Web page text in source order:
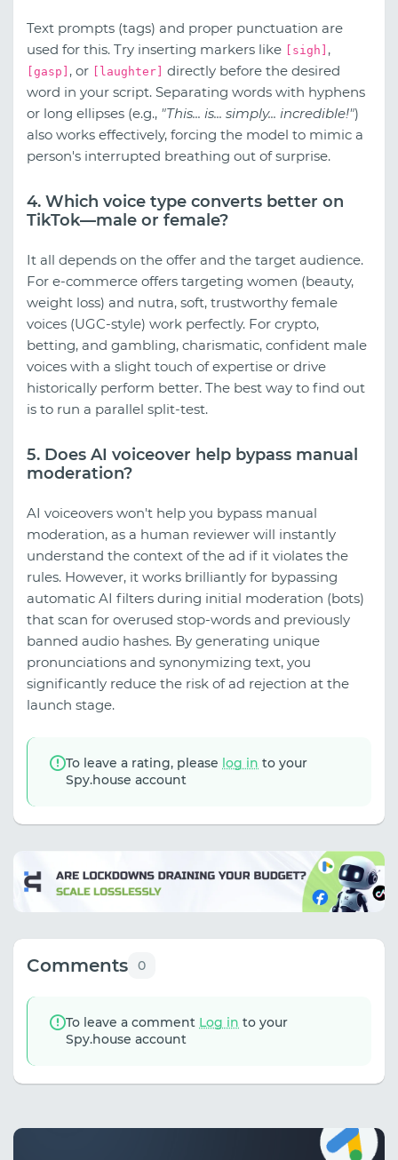
Text prompts (tags) and proper punctuation are
used for this. Try inserting markers like
[sigh] ,
[gasp] , or [laughter]
directly before the desired
word in your script. Separating words with hyphens
or long ellipses (e.g., "This... is... simply... incredible!")
also works effectively, forcing the model to mimic a
person's interrupted breathing out of surprise.
4. Which voice type converts better on
TikTok—male or female?
It all depends on the offer and the target audience.
For e-commerce offers targeting women (beauty,
weight loss) and nutra, soft, trustworthy female
voices (UGC-style) work perfectly. For crypto,
betting, and gambling, charismatic, confident male
voices with a slight touch of expertise or drive
historically perform better. The best way to find out
is to run a parallel split-test.
5. Does AI voiceover help bypass manual
moderation?
AI voiceovers won't help you bypass manual
moderation, as a human reviewer will instantly
understand the context of the ad if it violates the
rules. However, it works brilliantly for bypassing
automatic AI filters during initial moderation (bots)
that scan for overused stop-words and previously
banned audio hashes. By generating unique
pronunciations and synonymizing text, you
significantly reduce the risk of ad rejection at the
launch stage.
To leave a rating, please log in to your
Spy.house account
Comments 0
To leave a comment Log in to your
Spy.house account